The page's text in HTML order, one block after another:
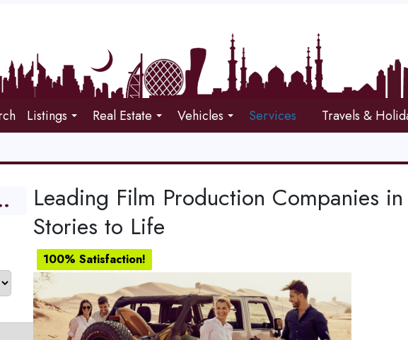
Listings Real Estate Vehicles Services Travels &
Leading Film Production Companies
Stories to Life
100% Satisfaction!